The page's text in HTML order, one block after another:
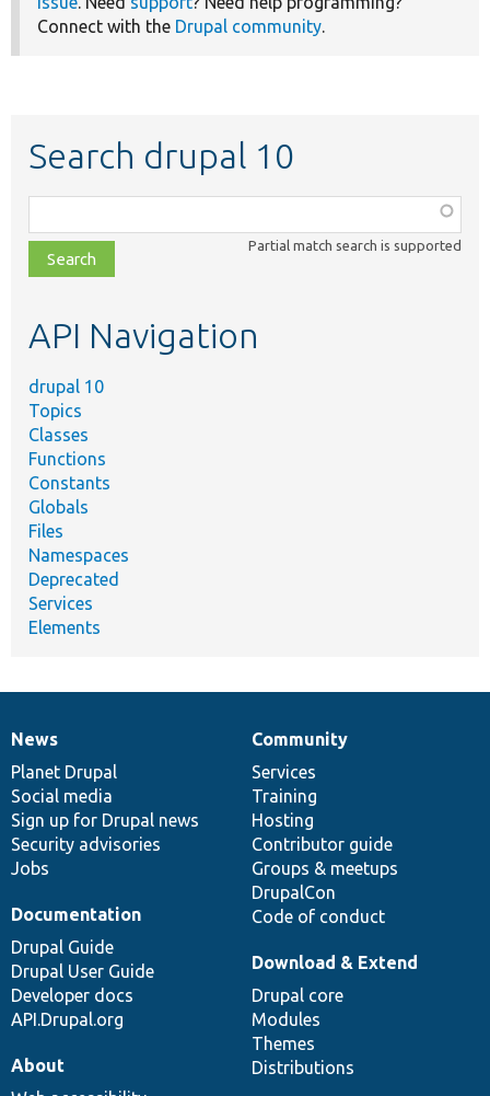
Connect with the Drupal community.
Search drupal 10
class,
file,
topic,
Partial match search is supported
API Navigation
drupal 10
Topics
Classes
Functions
Constants
Globals
Files
Namespaces
Deprecated
Services
Elements
News
items
News
Planet Drupal
Social media
Sign up for Drupal news
Security advisories
Jobs
Our
community
Community
Services
Training
Hosting
Contributor guide
Groups & meetups
DrupalCon
Code of conduct
Documentation
Documentation
Drupal Guide
Drupal User Guide
Developer docs
API.Drupal.org
Drupal
code
base
Download & Extend
Drupal core
Modules
Themes
Distributions
Governance
of
community
About